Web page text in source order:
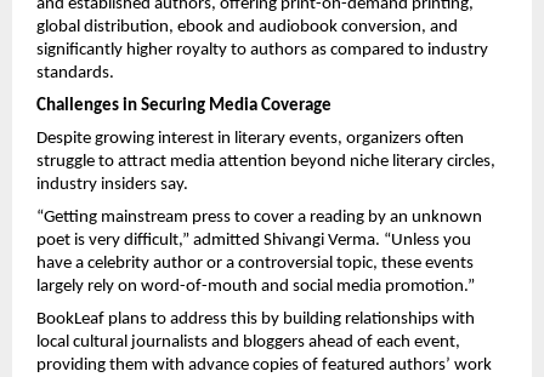
and established authors, offering print-on-demand printing,
global distribution, ebook and audiobook conversion, and
significantly higher royalty to authors as compared to industry
standards.
Challenges in Securing Media Coverage
Despite growing interest in literary events, organizers often
struggle to attract media attention beyond niche literary circles,
industry insiders say.
“Getting mainstream press to cover a reading by an unknown
poet is very difficult,” admitted Shivangi Verma. “Unless you
have a celebrity author or a controversial topic, these events
largely rely on word-of-mouth and social media promotion.”
BookLeaf plans to address this by building relationships with
local cultural journalists and bloggers ahead of each event,
providing them with advance copies of featured authors’ work